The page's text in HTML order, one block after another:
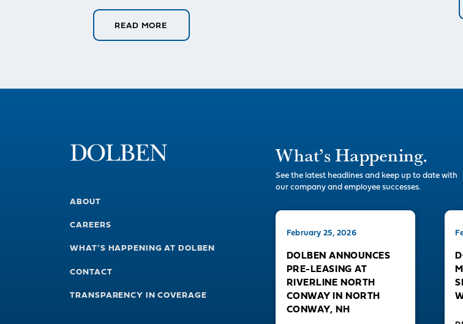
READ MORE
ABOUT
CAREERS
WHAT’S HAPPENING AT DOLBEN
CONTACT
TRANSPARENCY IN COVERAGE
What’s Happening.
See the latest headlines and keep up to date with
our company and employee successes.
February 25, 2026
DOLBEN ANNOUNCES
PRE-LEASING AT
RIVERLINE NORTH
CONWAY IN NORTH
CONWAY, NH